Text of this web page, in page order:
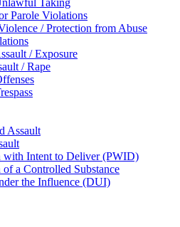
Taking
Parole Violations
/ Protection from Abuse
/ Exposure
/ Rape
Assault
with Intent to Deliver (PWID)
of a Controlled Substance
the Influence (DUI)